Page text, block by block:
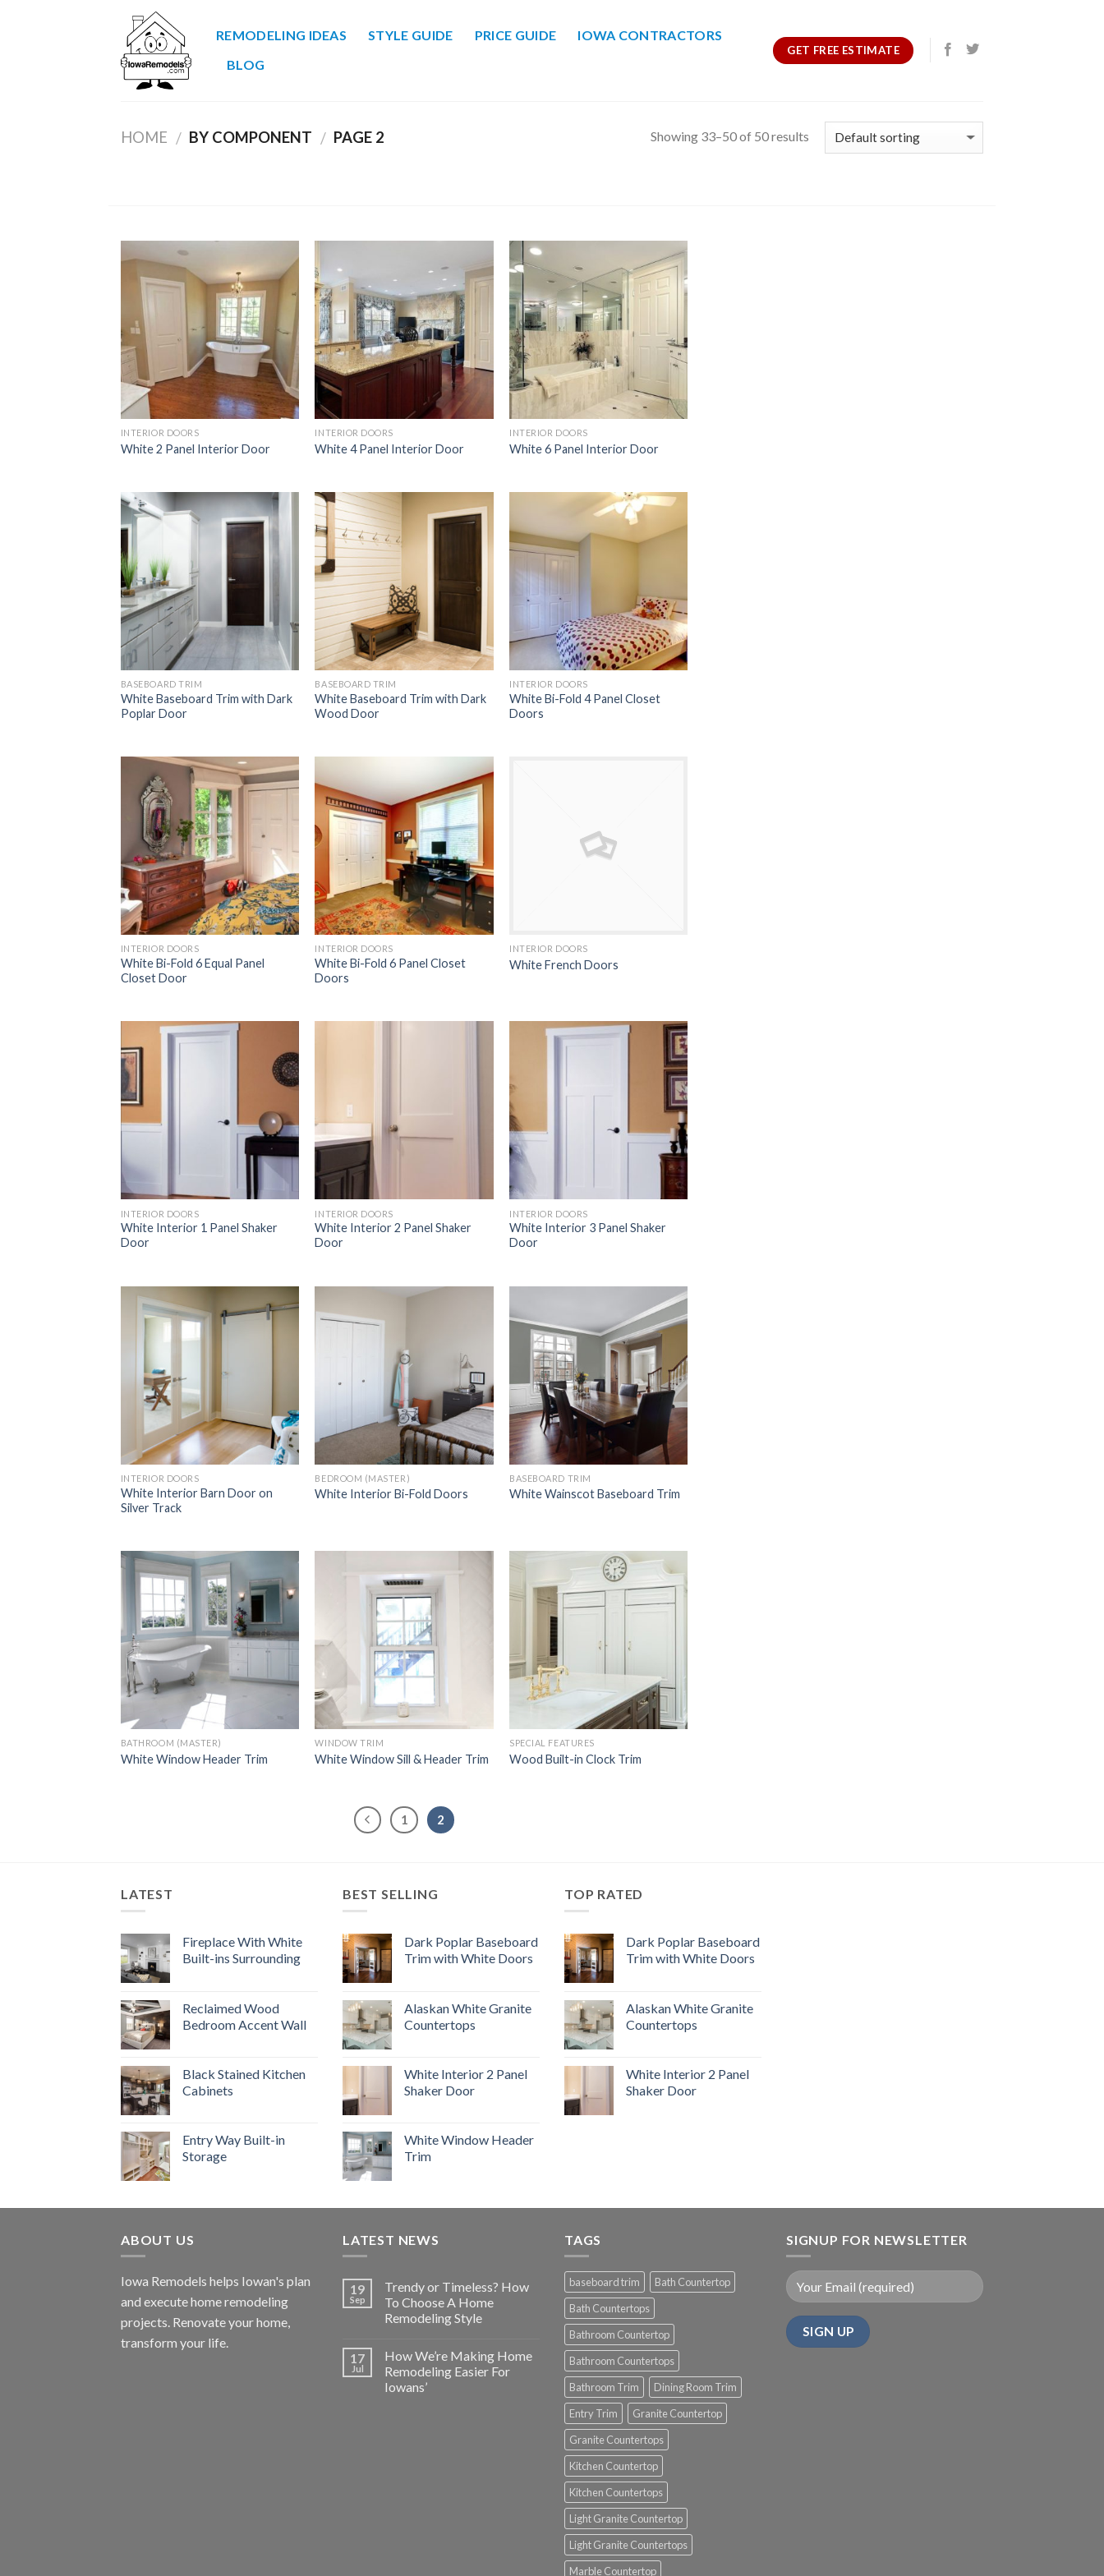
REMODELING IDEAS STYLE GUIDE PRICE GUIDE
IOWA CONTRACTORS
BLOG
GET FREE ESTIMATE
HOME / BY COMPONENT / PAGE 2 Showing 33–50 of 50 results
Wishlist
INTERIOR DOORS
White 2 Panel Interior Door
Add to
Wishlist
INTERIOR DOORS
White 4 Panel Interior Door
Add to
Wishlist
INTERIOR DOORS
White 6 Panel Interior Door
BASEBOARD TRIM
White Baseboard Trim with Dark
Poplar Door
BASEBOARD TRIM
White Baseboard Trim with Dark
Wood Door
Add to
INTERIOR DOORS
White Bi-Fold 4 Panel Closet
Doors
INTERIOR DOORS
White Bi-Fold 6 Equal Panel
Closet Door
Add to
Wishlist
INTERIOR DOORS
White Bi-Fold 6 Panel Closet
Doors
INTERIOR DOORS
White French Doors
Add to
Wishlist
INTERIOR DOORS
White Interior 1 Panel Shaker
Door
INTERIOR DOORS
White Interior 2 Panel Shaker
Door
Add to
Wishlist
INTERIOR DOORS
White Interior 3 Panel Shaker
Door
INTERIOR DOORS
White Interior Barn Door on
Silver Track
BEDROOM (MASTER)
White Interior Bi-Fold Doors
Add to
Wishlist
BASEBOARD TRIM
White Wainscot Baseboard Trim
Add to
BATHROOM (MASTER)
White Window Header Trim
WINDOW TRIM
White Window Sill & Header Trim
Add to
Wishlist
SPECIAL FEATURES
Wood Built-in Clock Trim
1 2
LATEST
Fireplace With White
Built-ins Surrounding
Reclaimed Wood
Bedroom Accent Wall
Black Stained Kitchen
Cabinets
Entry Way Built-in
Storage
BEST SELLING
Dark Poplar Baseboard
Trim with White Doors
Alaskan White Granite
Countertops
White Interior 2 Panel
Shaker Door
White Window Header
Trim
TOP RATED
Dark Poplar Baseboard
Trim with White Doors
Alaskan White Granite
Countertops
White Interior 2 Panel
Shaker Door
ABOUT US
Iowa Remodels helps Iowan's plan
and execute home remodeling
projects. Renovate your home,
transform your life.
LATEST NEWS
19
Sep
Trendy or Timeless? How
To Choose A Home
Remodeling Style
17
Jul
How We’re Making Home
Remodeling Easier For
Iowans’
TAGS
baseboard trim
Bath Countertop
Bath Countertops
Bathroom Countertop
Bathroom Countertops
Bathroom Trim
Dining Room Trim
Entry Trim
Granite Countertop
Granite Countertops
Kitchen Countertop
Kitchen Countertops
Light Granite Countertop
Light Granite Countertops
Marble Countertop
SIGNUP FOR NEWSLETTER